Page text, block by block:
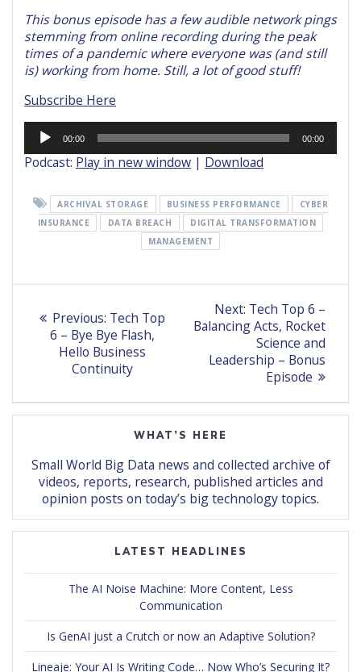
This bonus episode has a few audible network pings
stemming from online recording during the peak
times of a pandemic where everyone was (and still
is) working from home. Still, a lot of good stuff!
Subscribe Here
Audio
Player
00:00 00:00
Podcast: Play in new window | Download
ARCHIVAL STORAGE BUSINESS PERFORMANCE
CYBER
INSURANCE
DATA BREACH
DIGITAL TRANSFORMATION
MANAGEMENT
navigation
Previous: Previous
post:
Tech Top
6 – Bye Bye Flash,
Hello Business
Continuity
Next: Next
post:
Tech Top 6 –
Balancing Acts, Rocket
Science and
Leadership – Bonus
Episode
WHAT’S HERE
Small World Big Data news and collected archive of
videos, reports, research, published articles and
opinion posts on today’s big technology topics.
LATEST HEADLINES
The AI Noise Machine: More Content, Less
Communication
Is GenAI just a Crutch or now an Adaptive Solution?
Lineaje: Your AI Is Writing Code… Now Who’s Securing It?